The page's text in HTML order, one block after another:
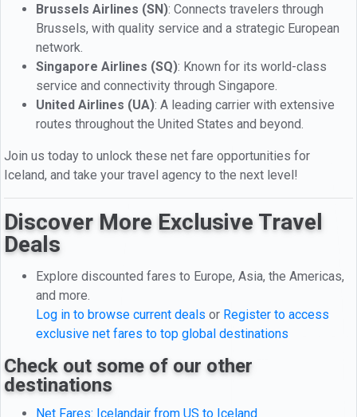
Brussels Airlines (SN): Connects travelers through
Brussels, with quality service and a strategic European
network.
Singapore Airlines (SQ): Known for its world-class
service and connectivity through Singapore.
United Airlines (UA): A leading carrier with extensive
routes throughout the United States and beyond.
Join us today to unlock these net fare opportunities for
Iceland, and take your travel agency to the next level!
Discover More Exclusive Travel
Deals
Explore discounted fares to Europe, Asia, the Americas,
and more.
Log in to browse current deals or Register to access
exclusive net fares to top global destinations
Check out some of our other
destinations
Net Fares: Icelandair from US to Iceland